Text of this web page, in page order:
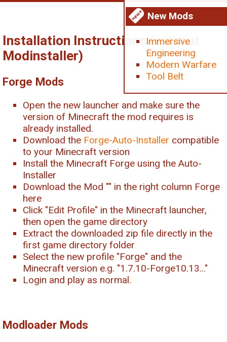
Installation Instructions (without
Modinstaller)
Forge Mods
Open the new launcher and make sure the
version of Minecraft the mod requires is
already installed.
Download the Forge-Auto-Installer compatible
to your Minecraft version
Install the Minecraft Forge using the Auto-
Installer
Download the Mod "" in the right column Forge
here
Click "Edit Profile" in the Minecraft launcher,
then open the game directory
Extract the downloaded zip file directly in the
first game directory folder
Select the new profile "Forge" and the
Minecraft version e.g. "1.7.10-Forge10.13..."
Login and play as normal.
Modloader Mods
New Mods
Immersive
Engineering
Modern Warfare
Tool Belt